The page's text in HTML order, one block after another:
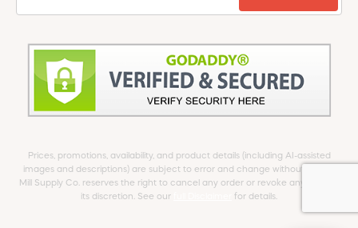
Prices, promotions, availability, and product details (including AI-assisted
images and descriptions) are subject to error and change without notice.
Mill Supply Co. reserves the right to cancel any order or revoke any offer at
its discretion. See our
for details.